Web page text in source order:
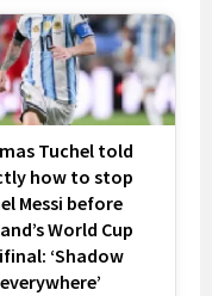
Tuchel told
how to stop
Messi before
World Cup
‘Shadow